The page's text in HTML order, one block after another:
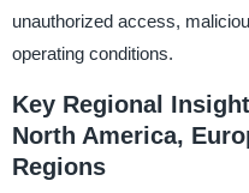
unauthorized access,
operating conditions.
Key Regional
North America,
Regions